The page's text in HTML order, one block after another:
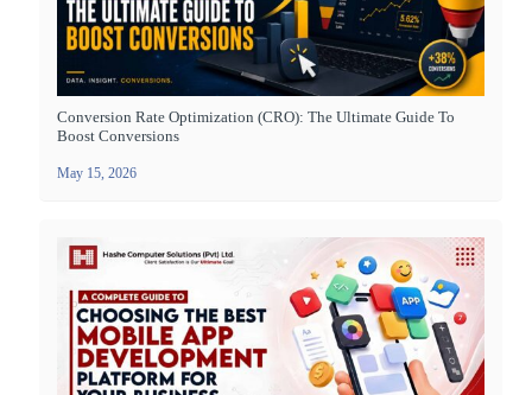
Conversion Rate Optimization (CRO): The Ultimate Guide To
Boost Conversions
May 15, 2026